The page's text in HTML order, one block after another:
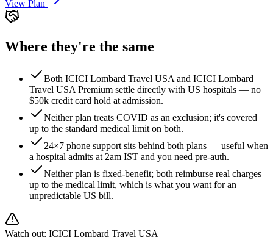
View Plan
Where they're the same
Both ICICI Lombard Travel USA and ICICI Lombard
Travel USA Premium settle directly with US hospitals — no
$50k credit card hold at admission.
Neither plan treats COVID as an exclusion; it's covered
up to the standard medical limit on both.
24×7 phone support sits behind both plans — useful when
a hospital admits at 2am IST and you need pre-auth.
Neither plan is fixed-benefit; both reimburse real charges
up to the medical limit, which is what you want for an
unpredictable US bill.
Watch out: ICICI Lombard Travel USA